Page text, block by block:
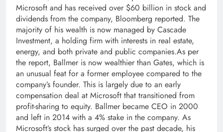
Microsoft and has received over $60 billion in stock and
dividends from the company, Bloomberg reported. The
majority of his wealth is now managed by Cascade
Investment, a holding firm with interests in real estate,
energy, and both private and public companies.As per
the report, Ballmer is now wealthier than Gates, which is
an unusual feat for a former employee compared to the
company’s founder. This is largely due to an early
compensation deal at Microsoft that transitioned from
profit-sharing to equity. Ballmer became CEO in 2000
and left in 2014 with a 4% stake in the company. As
Microsoft’s stock has surged over the past decade, his